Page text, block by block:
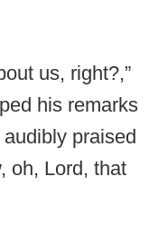
us, right?,”
his remarks
praised
oh, Lord, that